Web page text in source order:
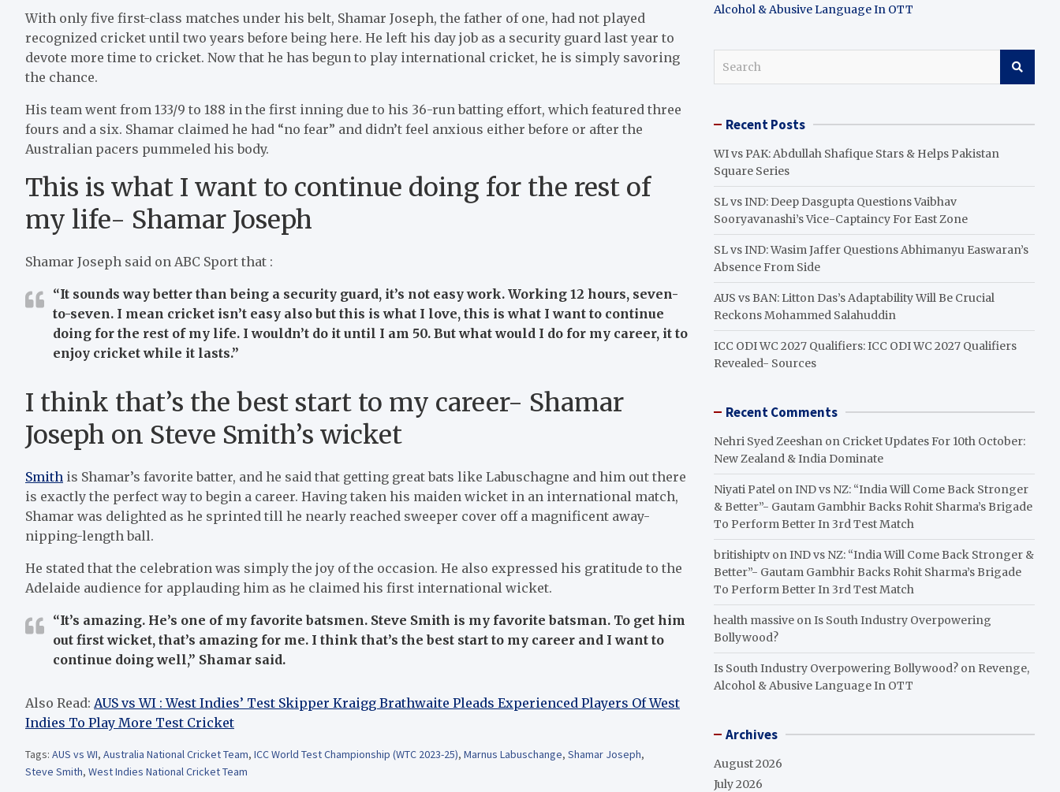
With only five first-class matches under his belt, Shamar Joseph, the father of one, had not played
recognized cricket until two years before being here. He left his day job as a security guard last year to
devote more time to cricket. Now that he has begun to play international cricket, he is simply savoring
the chance.
His team went from 133/9 to 188 in the first inning due to his 36-run batting effort, which featured three
fours and a six. Shamar claimed he had “no fear” and didn’t feel anxious either before or after the
Australian pacers pummeled his body.
This is what I want to continue doing for the rest of
my life- Shamar Joseph
Shamar Joseph said on ABC Sport that :
“It sounds way better than being a security guard, it’s not easy work. Working 12 hours, seven-
to-seven. I mean cricket isn’t easy also but this is what I love, this is what I want to continue
doing for the rest of my life. I wouldn’t do it until I am 50. But what would I do for my career, it to
enjoy cricket while it lasts.”
I think that’s the best start to my career- Shamar
Joseph on Steve Smith’s wicket
Smith is Shamar’s favorite batter, and he said that getting great bats like Labuschagne and him out there
is exactly the perfect way to begin a career. Having taken his maiden wicket in an international match,
Shamar was delighted as he sprinted till he nearly reached sweeper cover off a magnificent away-
nipping-length ball.
He stated that the celebration was simply the joy of the occasion. He also expressed his gratitude to the
Adelaide audience for applauding him as he claimed his first international wicket.
“It’s amazing. He’s one of my favorite batsmen. Steve Smith is my favorite batsman. To get him
out first wicket, that’s amazing for me. I think that’s the best start to my career and I want to
continue doing well,” Shamar said.
Also Read: AUS vs WI : West Indies’ Test Skipper Kraigg Brathwaite Pleads Experienced Players Of West
Indies To Play More Test Cricket
Tags: AUS vs WI, Australia National Cricket Team, ICC World Test Championship (WTC 2023-25), Marnus Labuschange, Shamar Joseph,
Steve Smith, West Indies National Cricket Team
Alcohol & Abusive Language In OTT
c Recent Posts
WI vs PAK: Abdullah Shafique Stars & Helps Pakistan
Square Series
SL vs IND: Deep Dasgupta Questions Vaibhav
Sooryavanashi’s Vice-Captaincy For East Zone
SL vs IND: Wasim Jaffer Questions Abhimanyu Easwaran’s
Absence From Side
AUS vs BAN: Litton Das’s Adaptability Will Be Crucial
Reckons Mohammed Salahuddin
ICC ODI WC 2027 Qualifiers: ICC ODI WC 2027 Qualifiers
Revealed- Sources
Recent Comments
Nehri Syed Zeeshan on Cricket Updates For 10th October:
New Zealand & India Dominate
Niyati Patel onIND vs NZ: “India Will Come Back Stronger
& Better”- Gautam Gambhir Backs Rohit Sharma’s Brigade
To Perform Better In 3rd Test Match
britishiptv onIND vs NZ: “India Will Come Back Stronger &
Better”- Gautam Gambhir Backs Rohit Sharma’s Brigade
To Perform Better In 3rd Test Match
health massive onIs South Industry Overpowering
Bollywood?
Is South Industry Overpowering Bollywood? on Revenge,
Alcohol & Abusive Language In OTT
Archives
August 2026
July 2026